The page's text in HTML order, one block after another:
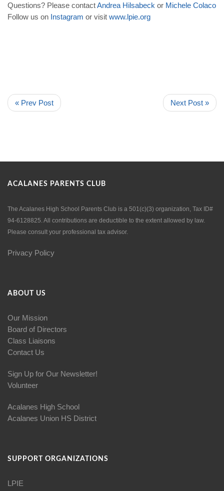
Questions? Please contactAndrea Hilsabeck or Michele Colaco
Follow us on Instagram or visit www.lpie.org
« Prev Post Next Post »
ACALANES PARENTS CLUB
The Acalanes High School Parents Club is a 501(c)(3) organization, Tax ID#
94-6128825. All contributions are deductible to the extent allowed by law.
Please consult your professional tax advisor.
Privacy Policy
ABOUT US
Our Mission
Board of Directors
Class Liaisons
Contact Us
Sign Up for Our Newsletter!
Volunteer
Acalanes High School
Acalanes Union HS District
SUPPORT ORGANIZATIONS
LPIE